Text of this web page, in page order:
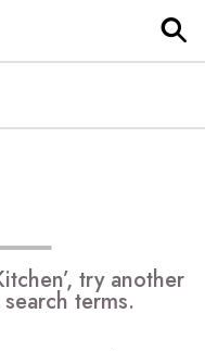
try another
terms.